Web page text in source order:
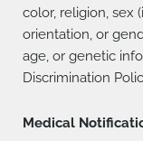
color, religion, sex
orientation, or
age, or genetic
Discrimination
Medical